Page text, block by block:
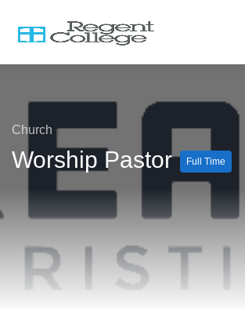
Church
Worship Pastor Full Time